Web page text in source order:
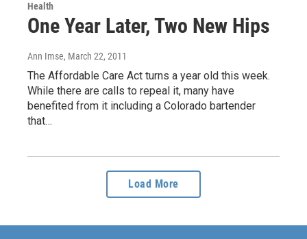
Health
One Year Later, Two New Hips
Ann Imse, March 22, 2011
The Affordable Care Act turns a year old this week.
While there are calls to repeal it, many have
benefited from it including a Colorado bartender
that…
Load More